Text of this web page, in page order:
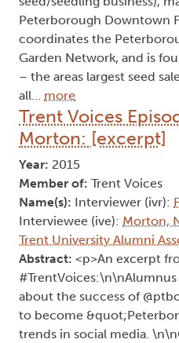
Peterborough Downtown
coordinates the
Garden Network, and is
– the areas largest seed
all… more
Trent Voices
Morton: [excerpt]
Year: 2015
Member of: Trent Voices
Name(s): Interviewer (ivr):
Interviewee (ive): Morton,
Trent University Alumni
Abstract: <p>An excerpt
about the success of
to become
trends in social media.